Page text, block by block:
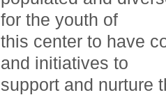
for the youth of
this center to have
and initiatives to
support and nurture